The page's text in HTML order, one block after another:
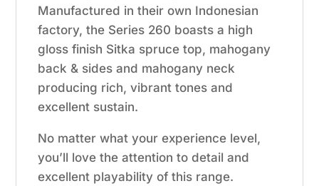
Manufactured in their own Indonesian
factory, the Series 260 boasts a high
gloss finish Sitka spruce top, mahogany
back & sides and mahogany neck
producing rich, vibrant tones and
excellent sustain.
No matter what your experience level,
you’ll love the attention to detail and
excellent playability of this range.